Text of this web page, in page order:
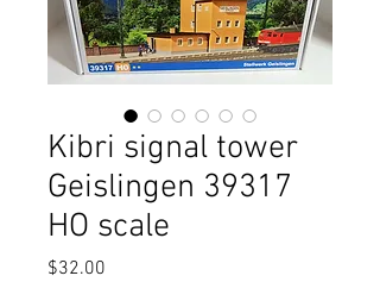
Kibri signal tower
Geislingen 39317
HO scale
$32.00